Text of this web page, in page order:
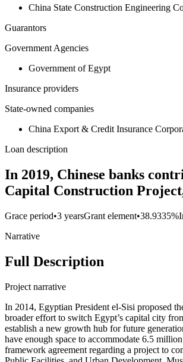
China State Construction Engineering
Guarantors
Government Agencies
Government of Egypt
Insurance providers
State-owned companies
China Export & Credit Insurance
Loan description
In 2019, Chinese banks
Capital Construction
Grace period•3 yearsGrant element•38.9335%
Narrative
Full Description
Project narrative
In 2014, Egyptian President el-Sisi proposed
broader effort to switch Egypt’s capital city
establish a new growth hub for future
have enough space to accommodate 6.5
framework agreement regarding a project to